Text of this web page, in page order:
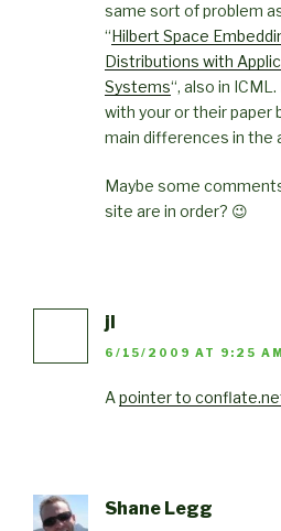
same sort of problem
“Hilbert Space
Distributions with
Systems“, also in
with your or their paper
main differences in the
Maybe some
site are in order? 😉
jl
6/15/2009 AT 9:25 AM
Apointer to
Shane Legg